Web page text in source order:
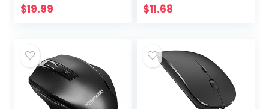
Buttons for
$19.99
Black
$11.68